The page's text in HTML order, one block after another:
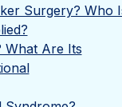
Surgery? Who
What Are Its